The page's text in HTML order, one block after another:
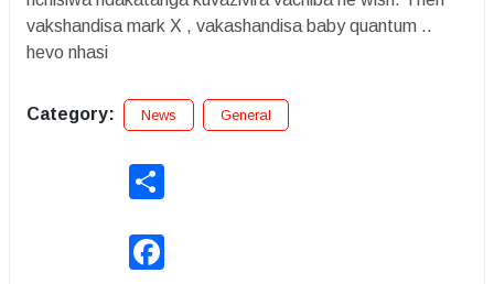
vakshandisa mark X , vakashandisa baby quantum ..
hevo nhasi
Category: News General